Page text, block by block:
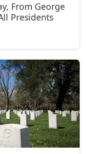
From George
Presidents